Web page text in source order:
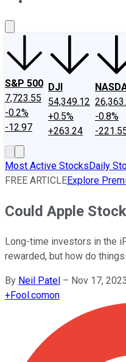
S&P 500
7,723.55
-0.2%
-12.97
DJI
54,349.12
+0.5%
+263.24
-0.8%
-
Most Active StocksDaily
FREE ARTICLEExplore
Could Apple
Long-time investors in the
rewarded, but how do
By Neil Patel – Nov 17,
+Fool.comon